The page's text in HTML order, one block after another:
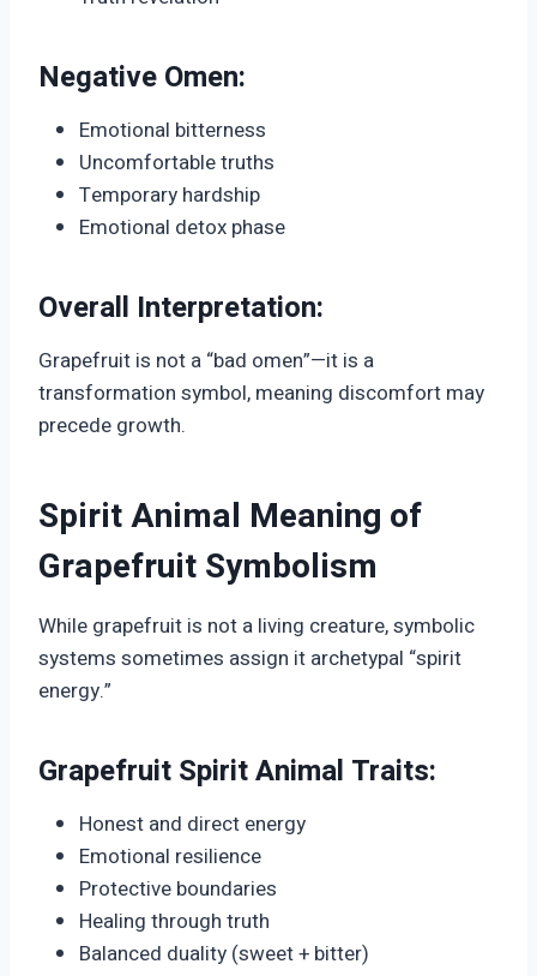
Negative Omen:
Emotional bitterness
Uncomfortable truths
Temporary hardship
Emotional detox phase
Overall Interpretation:
Grapefruit is not a “bad omen”—it is a
transformation symbol, meaning discomfort may
precede growth.
Spirit Animal Meaning of
Grapefruit Symbolism
While grapefruit is not a living creature, symbolic
systems sometimes assign it archetypal “spirit
energy.”
Grapefruit Spirit Animal Traits:
Honest and direct energy
Emotional resilience
Protective boundaries
Healing through truth
Balanced duality (sweet + bitter)